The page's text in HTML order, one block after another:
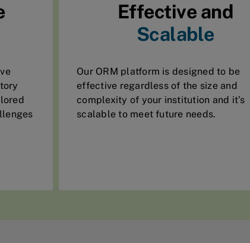
Effective and
Scalable
Our ORM platform is designed to be
effective regardless of the size and
complexity of your institution and it’s
scalable to meet future needs.